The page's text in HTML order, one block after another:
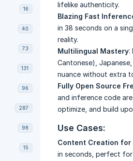
16
40
73
131
96
287
98
15
lifelike authenticity.
Blazing Fast
in 38 seconds on a
reality.
Multilingual Mastery:
Cantonese),
nuance without extra
Fully Open Source
and inference code
optimize, and build
Use Cases:
Content Creation for
in seconds, perfect for